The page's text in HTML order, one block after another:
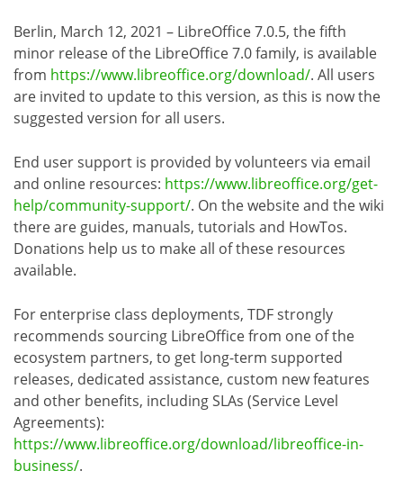
Berlin, March 12, 2021 – LibreOffice 7.0.5, the fifth
minor release of the LibreOffice 7.0 family, is available
from https://www.libreoffice.org/download/. All users
are invited to update to this version, as this is now the
suggested version for all users.
End user support is provided by volunteers via email
and online resources: https://www.libreoffice.org/get-
help/community-support/. On the website and the wiki
there are guides, manuals, tutorials and HowTos.
Donations help us to make all of these resources
available.
For enterprise class deployments, TDF strongly
recommends sourcing LibreOffice from one of the
ecosystem partners, to get long-term supported
releases, dedicated assistance, custom new features
and other benefits, including SLAs (Service Level
Agreements):
https://www.libreoffice.org/download/libreoffice-in-
business/.